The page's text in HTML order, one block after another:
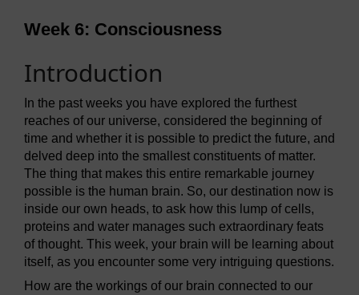
Week 6: Consciousness
Introduction
In the past weeks you have explored the furthest
reaches of our universe, considered the beginning of
time and whether it is possible to predict the future, and
delved deep into the smallest constituents of matter.
The thing that makes this entire remarkable journey
possible is the human brain. So, our destination now is
inside our own heads, to ask how this lump of cells,
proteins and water manages such extraordinary feats
of thought. This week, your brain will be learning about
itself, as you encounter some very intriguing questions.
How are the workings of our brain connected to our